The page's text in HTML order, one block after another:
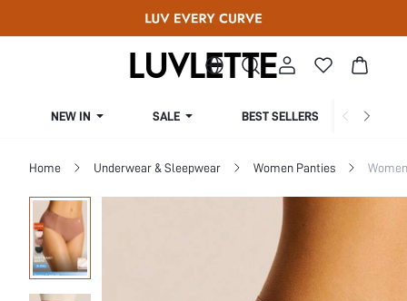
NEW IN SALE BEST SELLERS
Home Underwear & Sleepwear Women Panties